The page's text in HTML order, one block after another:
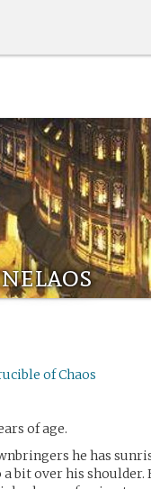
of Chaos
of age.
he has
bit over his shoulder.